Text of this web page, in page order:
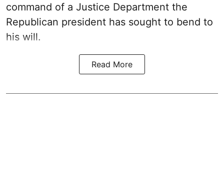
command of a Justice Department the
Republican president has sought to bend to
his will.
Read More